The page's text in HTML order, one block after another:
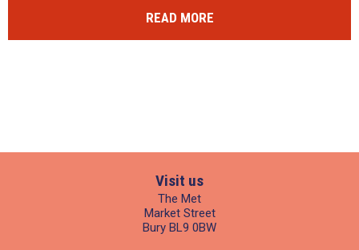
READ MORE
Visit us
The Met
Market Street
Bury BL9 0BW